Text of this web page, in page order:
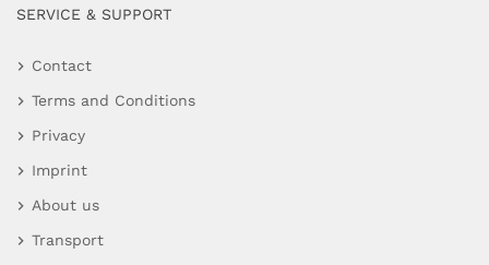
SERVICE & SUPPORT
Contact
Terms and Conditions
Privacy
Imprint
About us
Transport